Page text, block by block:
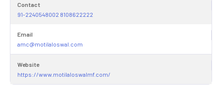
Contact
91-2240548002 8108622222
Email
amc@motilaloswal.com
Website
https://www.motilaloswalmf.com/